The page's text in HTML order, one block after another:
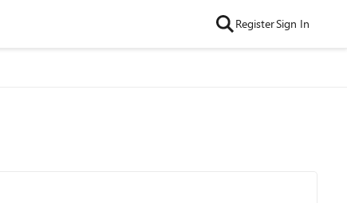
RegisterSign In